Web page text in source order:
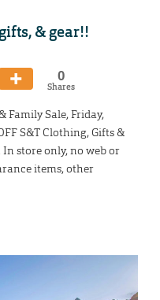
& gear!!
0
Shares
Family Sale, Friday,
S&T Clothing, Gifts &
store only, no web or
items, other